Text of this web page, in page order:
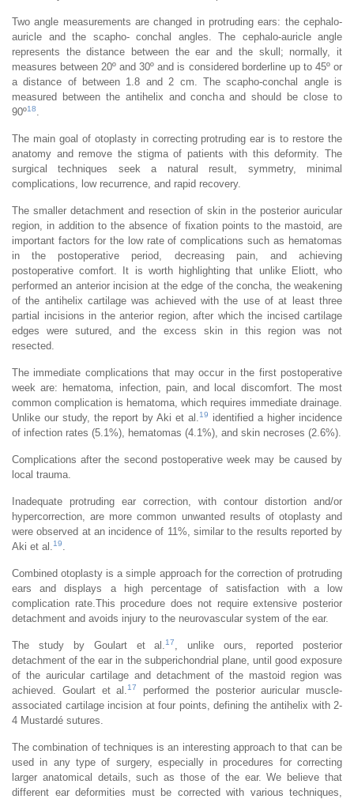
Two angle measurements are changed in protruding ears: the cephalo-
auricle and the scapho- conchal angles. The cephalo-auricle angle
represents the distance between the ear and the skull; normally, it
measures between 20º and 30º and is considered borderline up to 45º or
a distance of between 1.8 and 2 cm. The scapho-conchal angle is
measured between the antihelix and concha and should be close to
90º18
The main goal of otoplasty in correcting protruding ear is to restore the
anatomy and remove the stigma of patients with this deformity. The
surgical techniques seek a natural result, symmetry, minimal
complications, low recurrence, and rapid recovery.
The smaller detachment and resection of skin in the posterior auricular
region, in addition to the absence of fixation points to the mastoid, are
important factors for the low rate of complications such as hematomas
in the postoperative period, decreasing pain, and achieving
postoperative comfort. It is worth highlighting that unlike Eliott, who
performed an anterior incision at the edge of the concha, the weakening
of the antihelix cartilage was achieved with the use of at least three
partial incisions in the anterior region, after which the incised cartilage
edges were sutured, and the excess skin in this region was not
resected.
The immediate complications that may occur in the first postoperative
week are: hematoma, infection, pain, and local discomfort. The most
common complication is hematoma, which requires immediate drainage.
Unlike our study, the report by Aki et al.
19
identified a higher incidence
of infection rates (5.1%), hematomas (4.1%), and skin necroses (2.6%).
Complications after the second postoperative week may be caused by
local trauma.
Inadequate protruding ear correction, with contour distortion and/or
hypercorrection, are more common unwanted results of otoplasty and
were observed at an incidence of 11%, similar to the results reported by
Aki et al.
19
Combined otoplasty is a simple approach for the correction of protruding
ears and displays a high percentage of satisfaction with a low
complication rate.This procedure does not require extensive posterior
detachment and avoids injury to the neurovascular system of the ear.
The study by Goulart et al.17
, unlike ours, reported posterior
detachment of the ear in the subperichondrial plane, until good exposure
of the auricular cartilage and detachment of the mastoid region was
achieved. Goulart et al.17
performed the posterior auricular muscle-
associated cartilage incision at four points, defining the antihelix with 2-
4 Mustardé sutures.
The combination of techniques is an interesting approach to that can be
used in any type of surgery, especially in procedures for correcting
larger anatomical details, such as those of the ear. We believe that
different ear deformities must be corrected with various techniques,